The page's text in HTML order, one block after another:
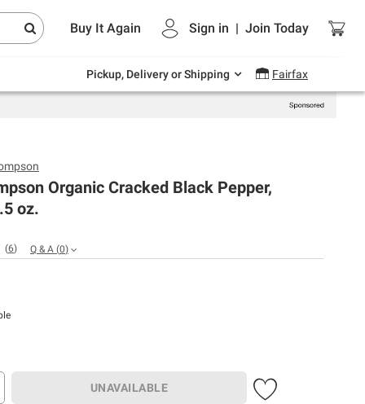
Buy It Again Sign in | Join Today
Pickup, Delivery or Shipping Fairfax
Endless summer deals on grocery, essentials
and outdoor.
Organic Cracked Black Pepper,
oz.
(6) Q & A (0)
UNAVAILABLE